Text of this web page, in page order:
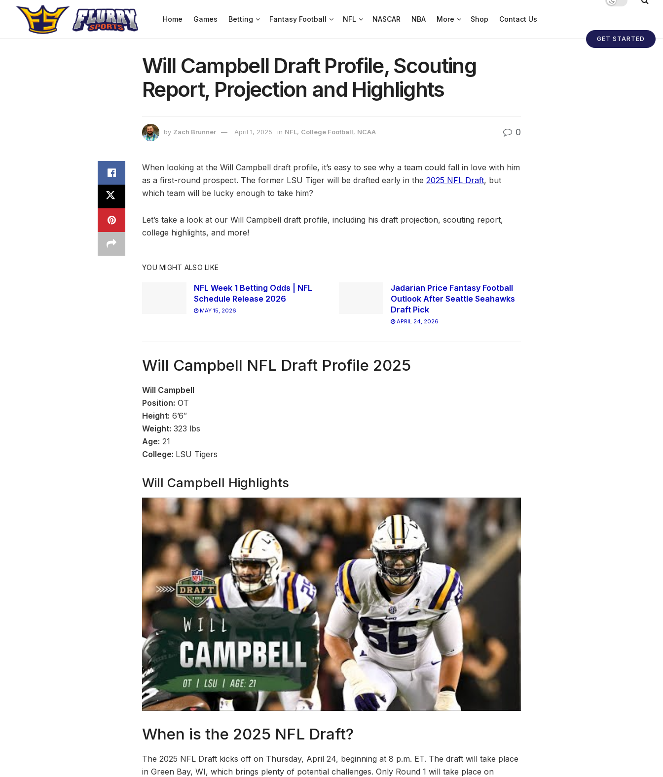
Home Games Betting Fantasy Football NFL NASCAR NBA More Shop Contact Us
GET STARTED
Will Campbell Draft Profile, Scouting
Report, Projection and Highlights
by Zach Brunner April 1, 2025 in NFL, College Football, NCAA 0
When looking at the Will Campbell draft profile, it’s easy to see why a team could fall in love with him
as a first-round prospect. The former LSU Tiger will be drafted early in the 2025 NFL Draft, but
which team will be lucky enough to take him?
Let’s take a look at our Will Campbell draft profile, including his draft projection, scouting report,
college highlights, and more!
YOU MIGHT ALSO LIKE
NFL Week 1 Betting Odds | NFL
Schedule Release 2026
MAY 15, 2026
Jadarian Price Fantasy Football
Outlook After Seattle Seahawks
Draft Pick
APRIL 24, 2026
Will Campbell NFL Draft Profile 2025
Will Campbell
Position: OT
Height: 6’6″
Weight: 323 lbs
Age: 21
College: LSU Tigers
Will Campbell Highlights
When is the 2025 NFL Draft?
The 2025 NFL Draft kicks off on Thursday, April 24, beginning at 8 p.m. ET. The draft will take place
in Green Bay, WI, which brings plenty of potential challenges. Only Round 1 will take place on